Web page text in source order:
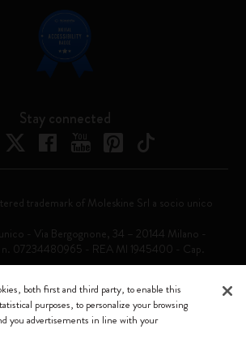
Stay connected
We accept
trademark of Moleskine Srl a socio unico
- Via Bergognone, 34 – 20144 Milano -
n. 07234480965 - REA MI 1945400 - Cap.
both first and third party, to enable this
purposes, to personalize your browsing
you advertisements in line with your